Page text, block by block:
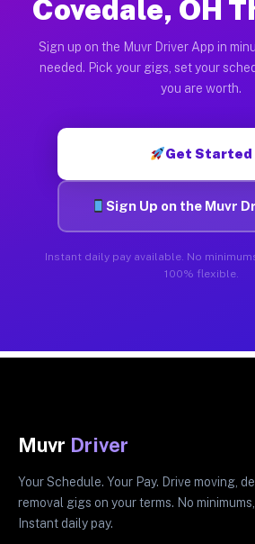
Covedale, OH
Sign up on the Muvr Driver App in
needed. Pick your gigs, set your
you are worth.
Get Started
Sign Up on the Muvr
Instant daily pay available. No
100% flexible.
Muvr Driver
Your Schedule. Your Pay. Drive moving,
removal gigs on your terms. No
Instant daily pay.